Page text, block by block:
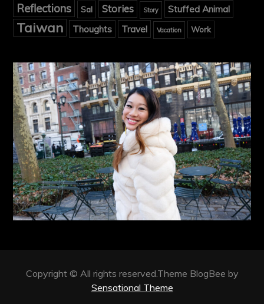
Reflections Sal Stories Story Stuffed Animal
Taiwan Thoughts Travel Vacation Work
Copyright © All rights reserved.Theme BlogBee by
Sensational Theme